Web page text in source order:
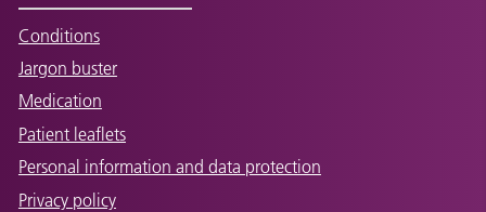
Conditions
Jargon buster
Medication
Patient leaflets
Personal information and data protection
Privacy policy